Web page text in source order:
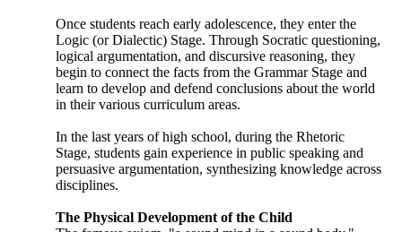
Once students reach early adolescence, they enter the
Logic (or Dialectic) Stage. Through Socratic questioning,
logical argumentation, and discursive reasoning, they
begin to connect the facts from the Grammar Stage and
learn to develop and defend conclusions about the world
in their various curriculum areas.
In the last years of high school, during the Rhetoric
Stage, students gain experience in public speaking and
persuasive argumentation, synthesizing knowledge across
disciplines.
The Physical Development of the Child